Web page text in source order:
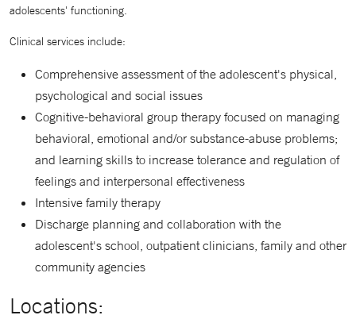
adolescents' functioning.
Clinical services include:
Comprehensive assessment of the adolescent's physical,
psychological and social issues
Cognitive-behavioral group therapy focused on managing
behavioral, emotional and/or substance-abuse problems;
and learning skills to increase tolerance and regulation of
feelings and interpersonal effectiveness
Intensive family therapy
Discharge planning and collaboration with the
adolescent's school, outpatient clinicians, family and other
community agencies
Locations: